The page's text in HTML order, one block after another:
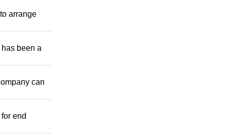
arrange
been a
can
end